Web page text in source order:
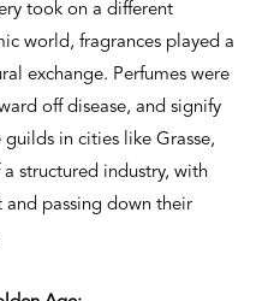
took on a different
world, fragrances played a
exchange. Perfumes were
off disease, and signify
in cities like Grasse,
structured industry, with
and passing down their